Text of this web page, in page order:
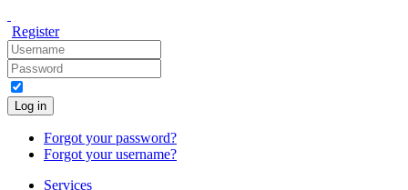
Register
Log in
Forgot your password?
Forgot your username?
Services